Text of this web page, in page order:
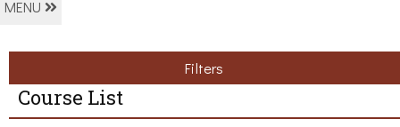
MENU
Filters
Course List